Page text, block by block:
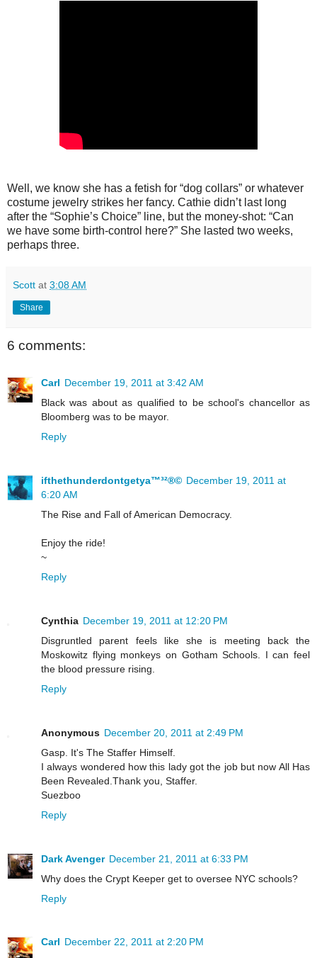
Well, we know she has a fetish for “dog collars” or whatever
costume jewelry strikes her fancy. Cathie didn’t last long
after the “Sophie’s Choice” line, but the money-shot: “Can
we have some birth-control here?” She lasted two weeks,
perhaps three.
Scott at 3:08 AM
Share
6 comments:
Carl December 19, 2011 at 3:42 AM
Black was about as qualified to be school's chancellor as
Bloomberg was to be mayor.
Reply
ifthethunderdontgetya™³²®© December 19, 2011 at
6:20 AM
The Rise and Fall of American Democracy.
Enjoy the ride!
~
Reply
Cynthia December 19, 2011 at 12:20 PM
Disgruntled parent feels like she is meeting back the
Moskowitz flying monkeys on Gotham Schools. I can feel
the blood pressure rising.
Reply
Anonymous December 20, 2011 at 2:49 PM
Gasp. It's The Staffer Himself.
I always wondered how this lady got the job but now All Has
Been Revealed.Thank you, Staffer.
Suezboo
Reply
Dark Avenger December 21, 2011 at 6:33 PM
Why does the Crypt Keeper get to oversee NYC schools?
Reply
Carl December 22, 2011 at 2:20 PM